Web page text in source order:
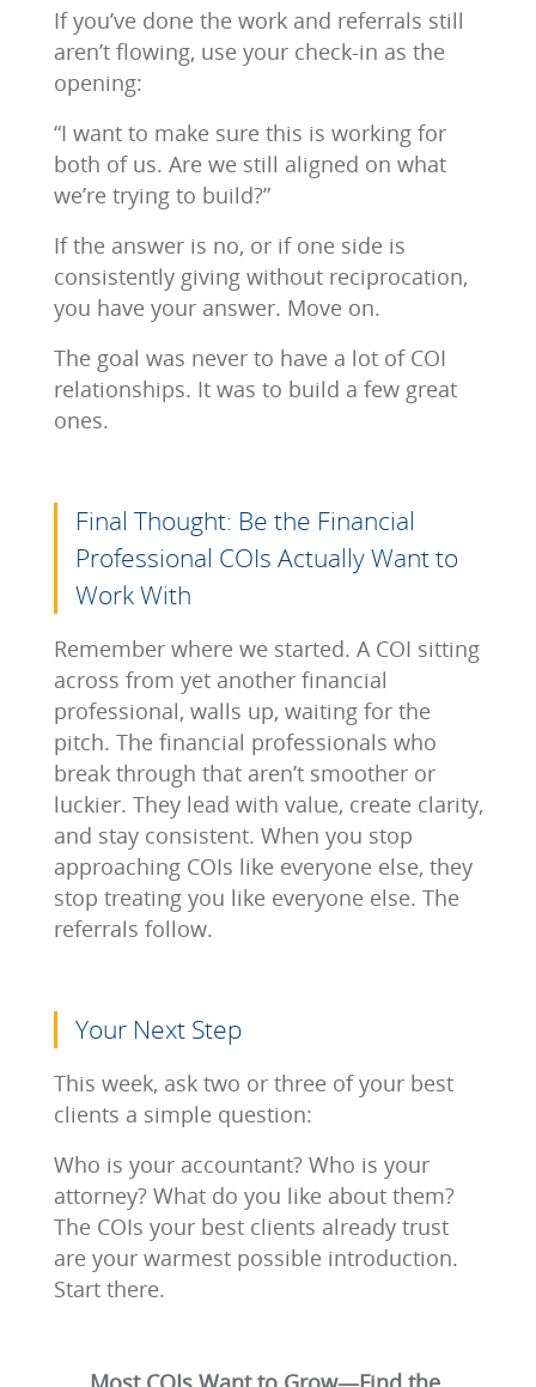
If you’ve done the work and referrals still
aren’t flowing, use your check-in as the
opening:
“I want to make sure this is working for
both of us. Are we still aligned on what
we’re trying to build?”
If the answer is no, or if one side is
consistently giving without reciprocation,
you have your answer. Move on.
The goal was never to have a lot of COI
relationships. It was to build a few great
ones.
Final Thought: Be the Financial
Professional COIs Actually Want to
Work With
Remember where we started. A COI sitting
across from yet another financial
professional, walls up, waiting for the
pitch. The financial professionals who
break through that aren’t smoother or
luckier. They lead with value, create clarity,
and stay consistent. When you stop
approaching COIs like everyone else, they
stop treating you like everyone else. The
referrals follow.
Your Next Step
This week, ask two or three of your best
clients a simple question:
Who is your accountant? Who is your
attorney? What do you like about them?
The COIs your best clients already trust
are your warmest possible introduction.
Start there.